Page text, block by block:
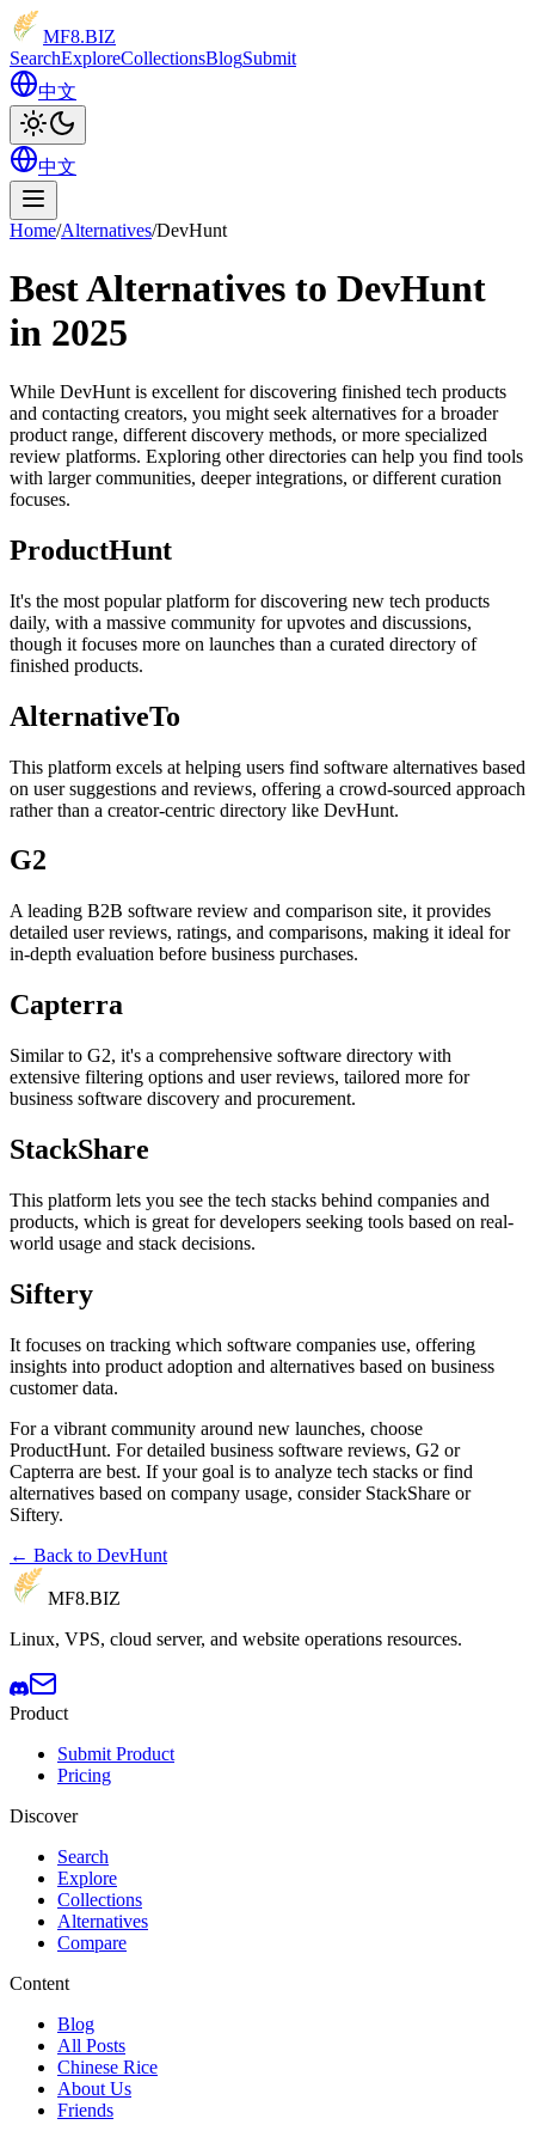
MF8.BIZ
SearchExploreCollectionsBlogSubmit
中文
中文
Home/Alternatives/DevHunt
Best Alternatives to DevHunt
in 2025
While DevHunt is excellent for discovering finished tech products
and contacting creators, you might seek alternatives for a broader
product range, different discovery methods, or more specialized
review platforms. Exploring other directories can help you find tools
with larger communities, deeper integrations, or different curation
focuses.
ProductHunt
It's the most popular platform for discovering new tech products
daily, with a massive community for upvotes and discussions,
though it focuses more on launches than a curated directory of
finished products.
AlternativeTo
This platform excels at helping users find software alternatives based
on user suggestions and reviews, offering a crowd-sourced approach
rather than a creator-centric directory like DevHunt.
G2
A leading B2B software review and comparison site, it provides
detailed user reviews, ratings, and comparisons, making it ideal for
in-depth evaluation before business purchases.
Capterra
Similar to G2, it's a comprehensive software directory with
extensive filtering options and user reviews, tailored more for
business software discovery and procurement.
StackShare
This platform lets you see the tech stacks behind companies and
products, which is great for developers seeking tools based on real-
world usage and stack decisions.
Siftery
It focuses on tracking which software companies use, offering
insights into product adoption and alternatives based on business
customer data.
For a vibrant community around new launches, choose
ProductHunt. For detailed business software reviews, G2 or
Capterra are best. If your goal is to analyze tech stacks or find
alternatives based on company usage, consider StackShare or
Siftery.
← Back to DevHunt
MF8.BIZ
Linux, VPS, cloud server, and website operations resources.
Product
Submit Product
Pricing
Discover
Search
Explore
Collections
Alternatives
Compare
Content
Blog
All Posts
Chinese Rice
About Us
Friends